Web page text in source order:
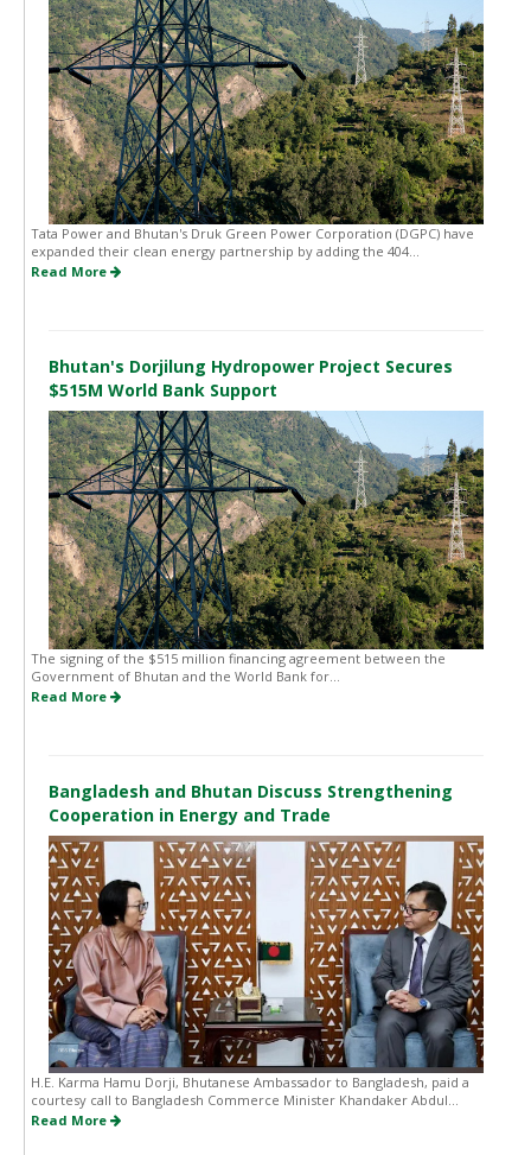
Tata Power and Bhutan's Druk Green Power Corporation (DGPC) have
expanded their clean energy partnership by adding the 404...
Read More
Bhutan's Dorjilung Hydropower Project Secures
$515M World Bank Support
The signing of the $515 million financing agreement between the
Government of Bhutan and the World Bank for...
Read More
Bangladesh and Bhutan Discuss Strengthening
Cooperation in Energy and Trade
H.E. Karma Hamu Dorji, Bhutanese Ambassador to Bangladesh, paid a
courtesy call to Bangladesh Commerce Minister Khandaker Abdul...
Read More